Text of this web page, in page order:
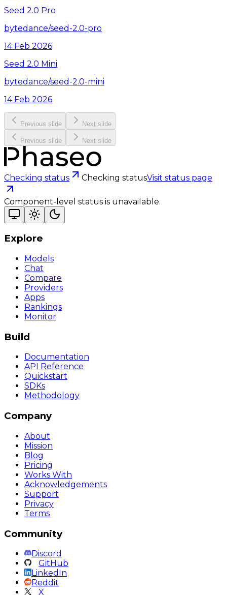
Seed 2.0 Pro
bytedance/seed-2.0-pro
14 Feb 2026
Seed 2.0 Mini
bytedance/seed-2.0-mini
14 Feb 2026
Previous slide Next slide
Previous slide Next slide
Checking status Checking statusVisit status page
Component-level status is unavailable.
Explore
Models
Chat
Compare
Providers
Apps
Rankings
Monitor
Build
Documentation
API Reference
Quickstart
SDKs
Methodology
Company
About
Mission
Blog
Pricing
Works With
Acknowledgements
Support
Privacy
Terms
Community
Discord
GitHub
LinkedIn
Reddit
X